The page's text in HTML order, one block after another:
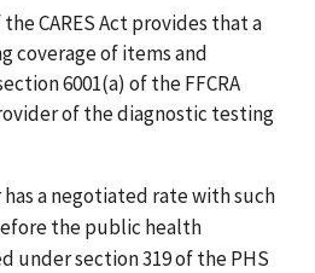
CARES Act provides that a
coverage of items and
6001(a) of the FFCRA
of the diagnostic testing
a negotiated rate with such
the public health
under section 319 of the PHS